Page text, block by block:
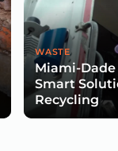
WASTE
Miami-
Smart
Recycling